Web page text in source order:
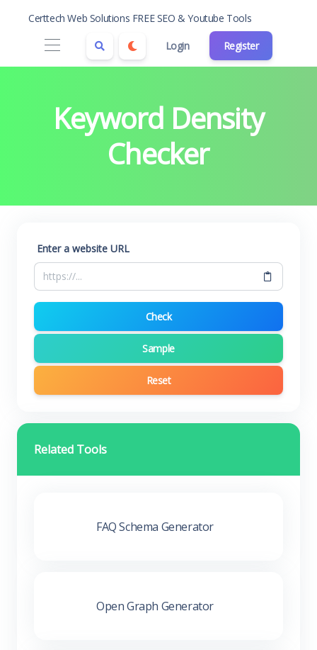
Certtech Web Solutions FREE SEO & Youtube Tools
Login Register
Keyword Density
Checker
Enter a website URL
Check
Sample
Reset
Related Tools
FAQ Schema Generator
Open Graph Generator